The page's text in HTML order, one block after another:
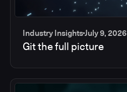
Industry InsightsJuly 9, 2026
Git the full picture